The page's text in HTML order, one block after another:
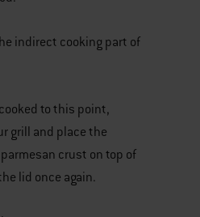
indirect cooking part of
to this point,
grill and place the
crust on top of
lid once again.